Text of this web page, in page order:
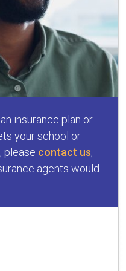
insurance plan or
your school or
please contact us,
agents would